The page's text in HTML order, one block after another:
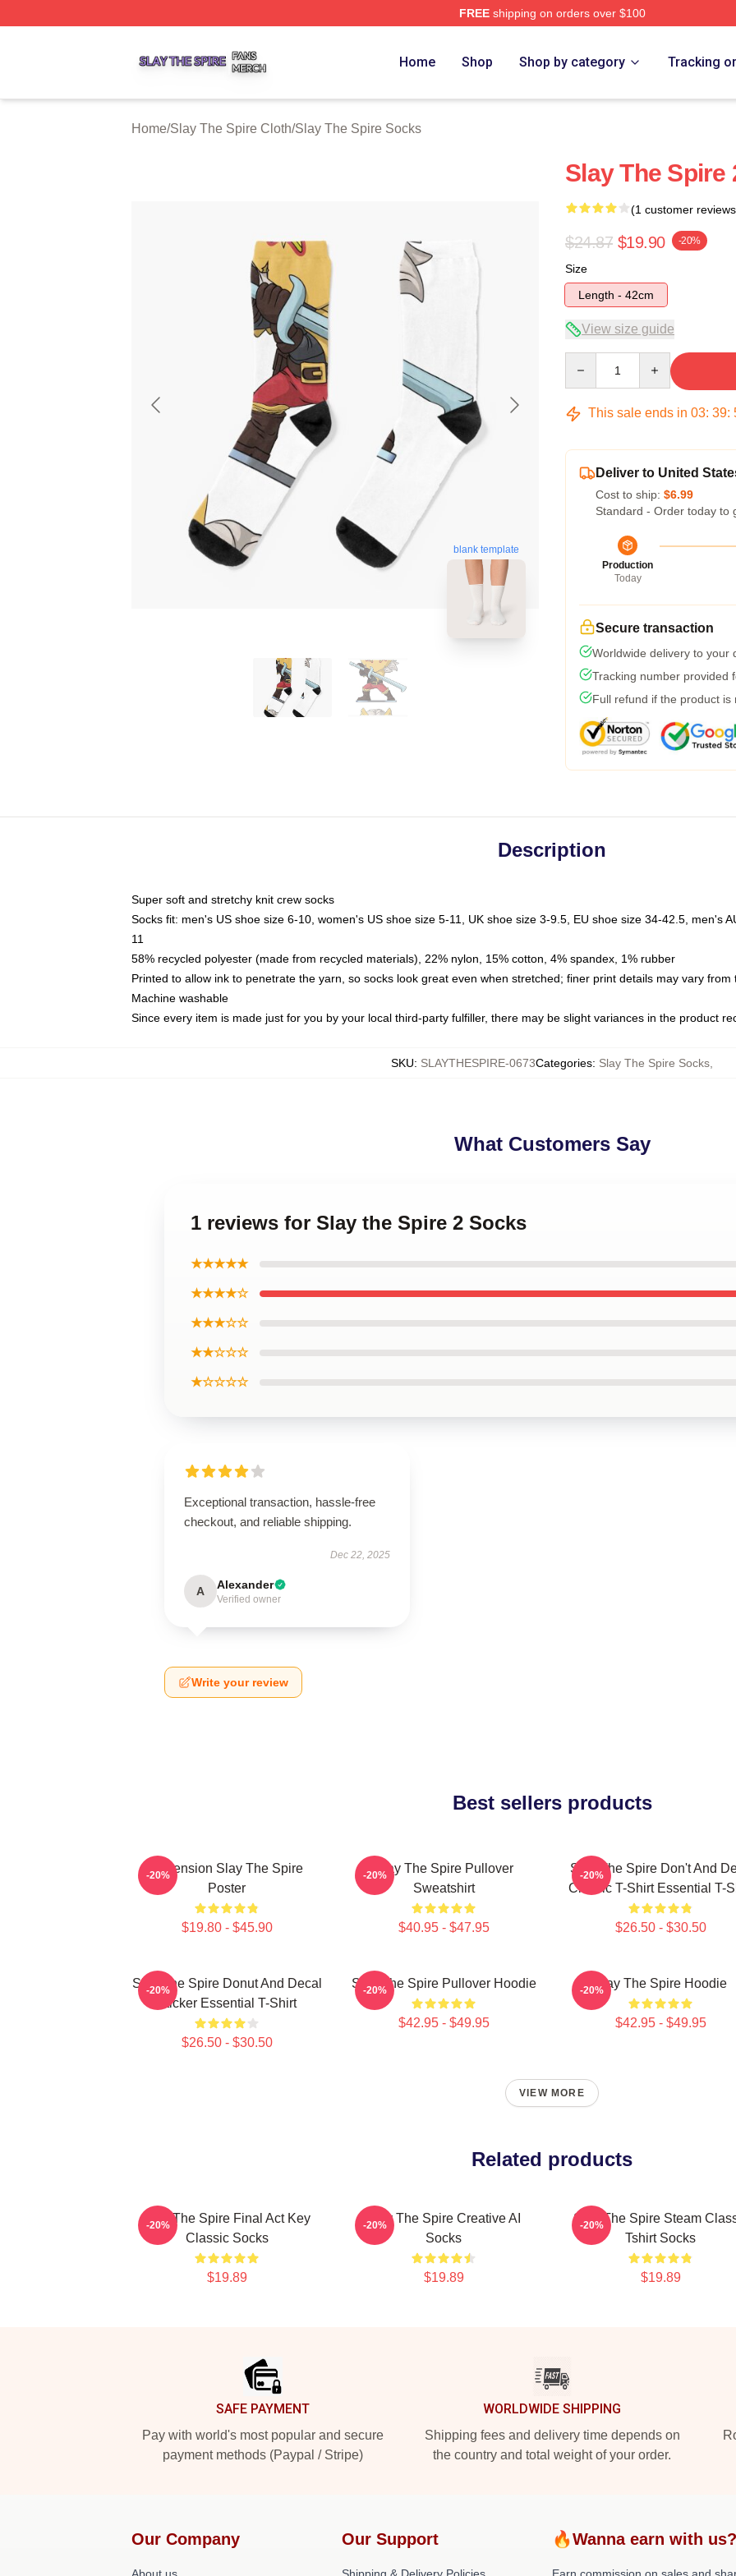
FREEshipping on orders over $100
Home Shop Shop by category Tracking
Home/Slay The Spire Cloth/Slay The Spire Socks
blank template
Slay The Spire
(1 customer
$24.87 $19.90 -20%
Size
Length - 42cm
View size guide
This sale ends in 03: 39:
Deliver to United
Cost to ship: $6.99
Standard - Order today to
Production
Today
Secure transaction
Worldwide delivery to your
Tracking number provided
Full refund if the product is
Description
Super soft and stretchy knit crew socks
Socks fit: men's US shoe size 6-10, women's US shoe size 5-11, UK shoe size 3-9.5, EU shoe size 34-42.5, men's
11
58% recycled polyester (made from recycled materials), 22% nylon, 15% cotton, 4% spandex, 1% rubber
Printed to allow ink to penetrate the yarn, so socks look great even when stretched; finer print details may vary from
Machine washable
Since every item is made just for you by your local third-party fulfiller, there may be slight variances in the product
SKU: SLAYTHESPIRE-0673Categories: Slay The Spire Socks
What Customers Say
1 reviews for Slay the Spire 2 Socks
★★★★★
★★★★☆
★★★☆☆
★★☆☆☆
★☆☆☆☆
Exceptional transaction, hassle-free
checkout, and reliable shipping.
Dec 22, 2025
A Alexander
Verified owner
Write your review
Best sellers products
Ascension Slay The Spire
Poster
$19.80 - $45.90
-20%
Slay The Spire Pullover
Sweatshirt
$40.95 - $47.95
-20%
Slay The Spire Don't And
Classic T-Shirt Essential T-
$26.50 - $30.50
-20%
Slay The Spire Donut And Decal
Sticker Essential T-Shirt
$26.50 - $30.50
-20% Slay The Spire Pullover Hoodie
$42.95 - $49.95
-20% Slay The Spire Hoodie
$42.95 - $49.95
-20%
VIEW MORE
Related products
Slay The Spire Final Act Key
Classic Socks
$19.89
-20%
Slay The Spire Creative AI
Socks
$19.89
-20%
Slay The Spire Steam
Tshirt Socks
$19.89
-20%
SAFE PAYMENT
Pay with world's most popular and secure
payment methods (Paypal / Stripe)
WORLDWIDE SHIPPING
Shipping fees and delivery time depends on
the country and total weight of your order.
Our Company Our Support 🔥Wanna earn with